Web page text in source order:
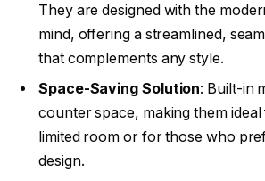
They are designed with the
mind, offering a streamlined,
that complements any style.
Space-Saving Solution: Built-in
counter space, making them
limited room or for those who
design.